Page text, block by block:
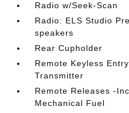
Radio w/Seek-Scan
Radio: ELS Studio
speakers
Rear Cupholder
Remote Keyless
Transmitter
Remote Releases -
Mechanical Fuel